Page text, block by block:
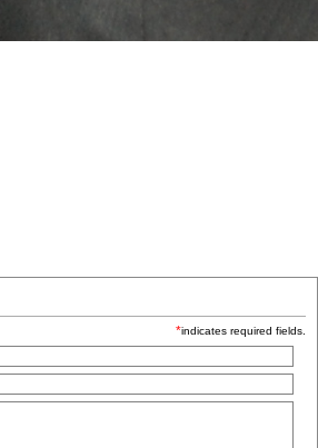
*indicates required fields.